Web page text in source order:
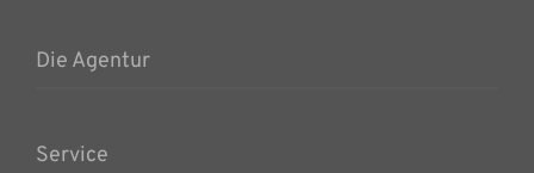
Die Agentur
Service